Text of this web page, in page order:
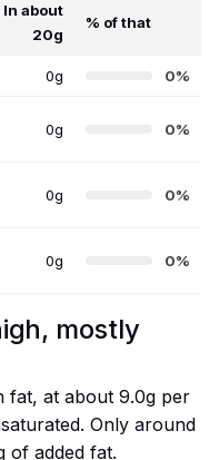
In about
20g
% of that
0g 0%
0g 0%
0g 0%
0g 0%
mostly
fat, at about 9.0g per
Only around
of added fat.